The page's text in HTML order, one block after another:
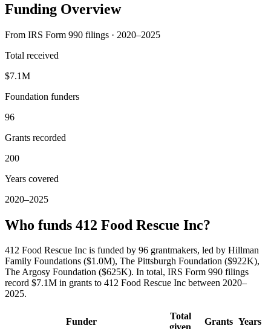
Funding Overview
From IRS Form 990 filings · 2020–2025
Total received
$7.1M
Foundation funders
96
Grants recorded
200
Years covered
2020–2025
Who funds 412 Food Rescue Inc?
412 Food Rescue Inc is funded by 96 grantmakers, led by Hillman
Family Foundations ($1.0M), The Pittsburgh Foundation ($922K),
The Argosy Foundation ($625K). In total, IRS Form 990 filings
record $7.1M in grants to 412 Food Rescue Inc between 2020–
2025.
Funder
Total
Grants Years